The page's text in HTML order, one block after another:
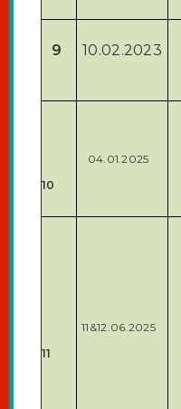
9 10.02.2023
10
04.01.2025
11
11&12.06.2025